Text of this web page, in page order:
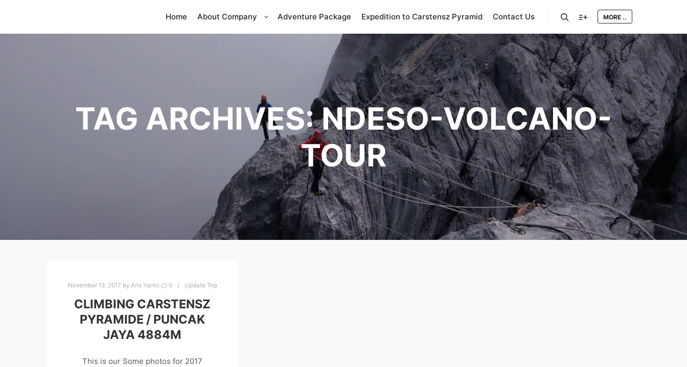
Home About Company Adventure Package Expedition to Carstensz Pyramid Contact Us MORE ..
TAG ARCHIVES:NDESO-VOLCANO-
TOUR
November 13, 2017 by Aris Yanto 0 Update Trip
CLIMBING CARSTENSZ
PYRAMIDE / PUNCAK
JAYA 4884M
This is our Some photos for 2017